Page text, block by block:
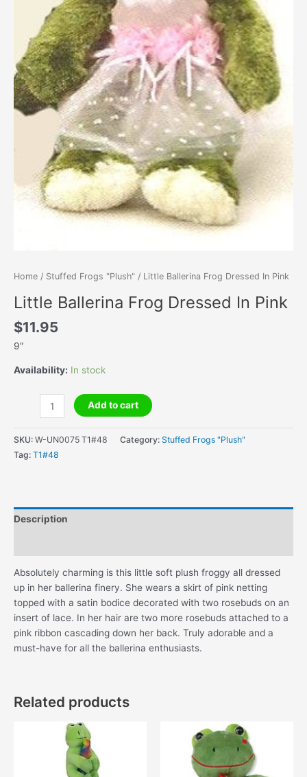
Home / Stuffed Frogs "Plush" / Little Ballerina Frog Dressed In Pink
Little Ballerina Frog Dressed In Pink
$11.95
9″
Availability: In stock
Ballerina
Frog
Dressed
In
Add to cart
SKU: W-UN0075 T1#48 Category: Stuffed Frogs "Plush"
Tag: T1#48
Description
Absolutely charming is this little soft plush froggy all dressed
up in her ballerina finery. She wears a skirt of pink netting
topped with a satin bodice decorated with two rosebuds on an
insert of lace. In her hair are two more rosebuds attached to a
pink ribbon cascading down her back. Truly adorable and a
must-have for all the ballerina enthusiasts.
Related products